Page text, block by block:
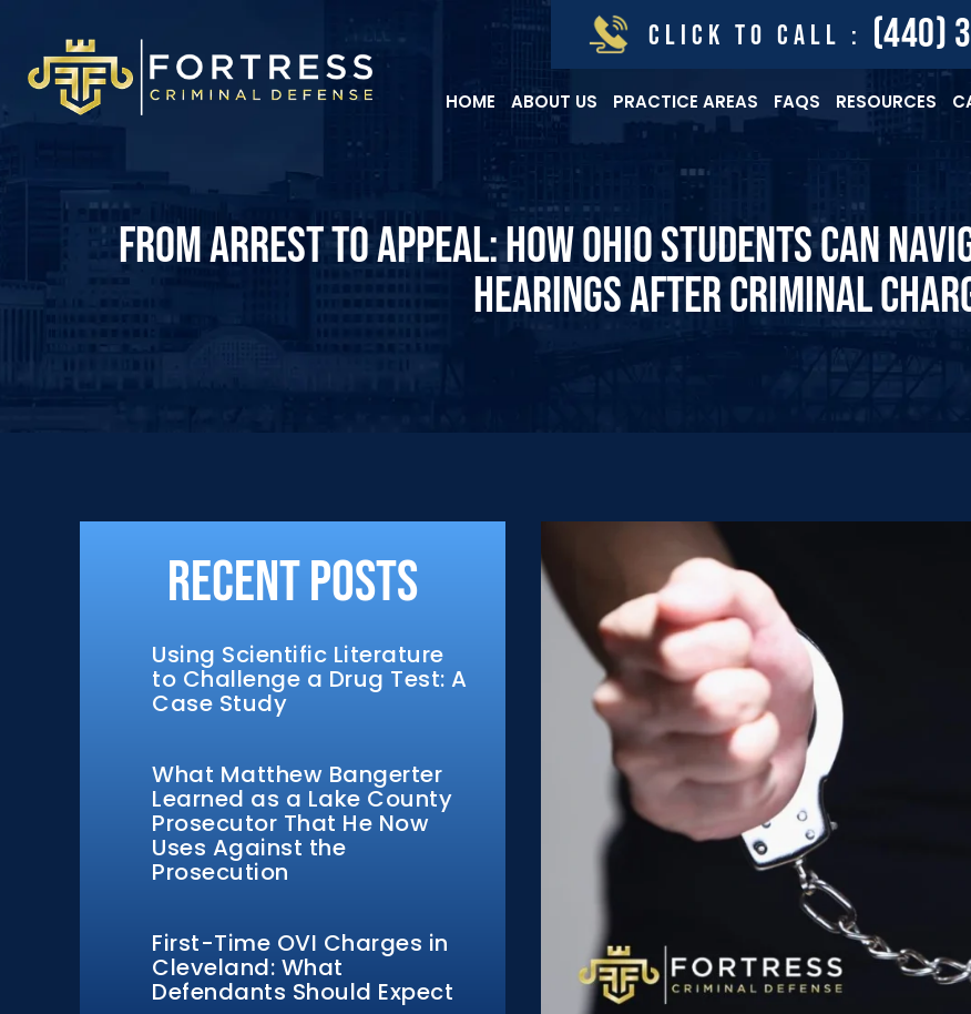
CLICK TO CALL : (440)
HOME ABOUT US PRACTICE AREAS FAQS RESOURCES
FROM ARREST TO APPEAL: HOW OHIO STUDENTS CAN
HEARINGS AFTER CRIMINAL
Recent Posts
Using Scientific Literature
to Challenge a Drug Test: A
Case Study
What Matthew Bangerter
Learned as a Lake County
Prosecutor That He Now
Uses Against the
Prosecution
First-Time OVI Charges in
Cleveland: What
Defendants Should Expect